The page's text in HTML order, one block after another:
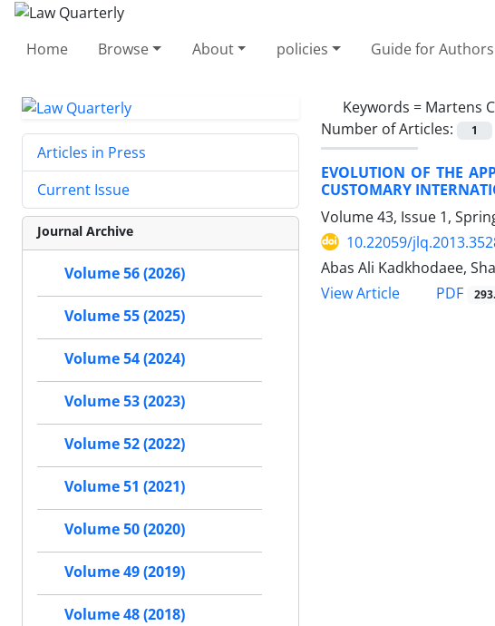
Home Browse About policies Guide for Authors
Keywords = Martens
Number of Articles:
1
EVOLUTION OF THE
CUSTOMARY
Volume 43, Issue 1,
10.22059/
Abas Ali Kadkhodaee,
View Article
PDF
Articles in Press
Current Issue
Journal Archive
Volume 56 (2026)
Volume 55 (2025)
Volume 54 (2024)
Volume 53 (2023)
Volume 52 (2022)
Volume 51 (2021)
Volume 50 (2020)
Volume 49 (2019)
Volume 48 (2018)